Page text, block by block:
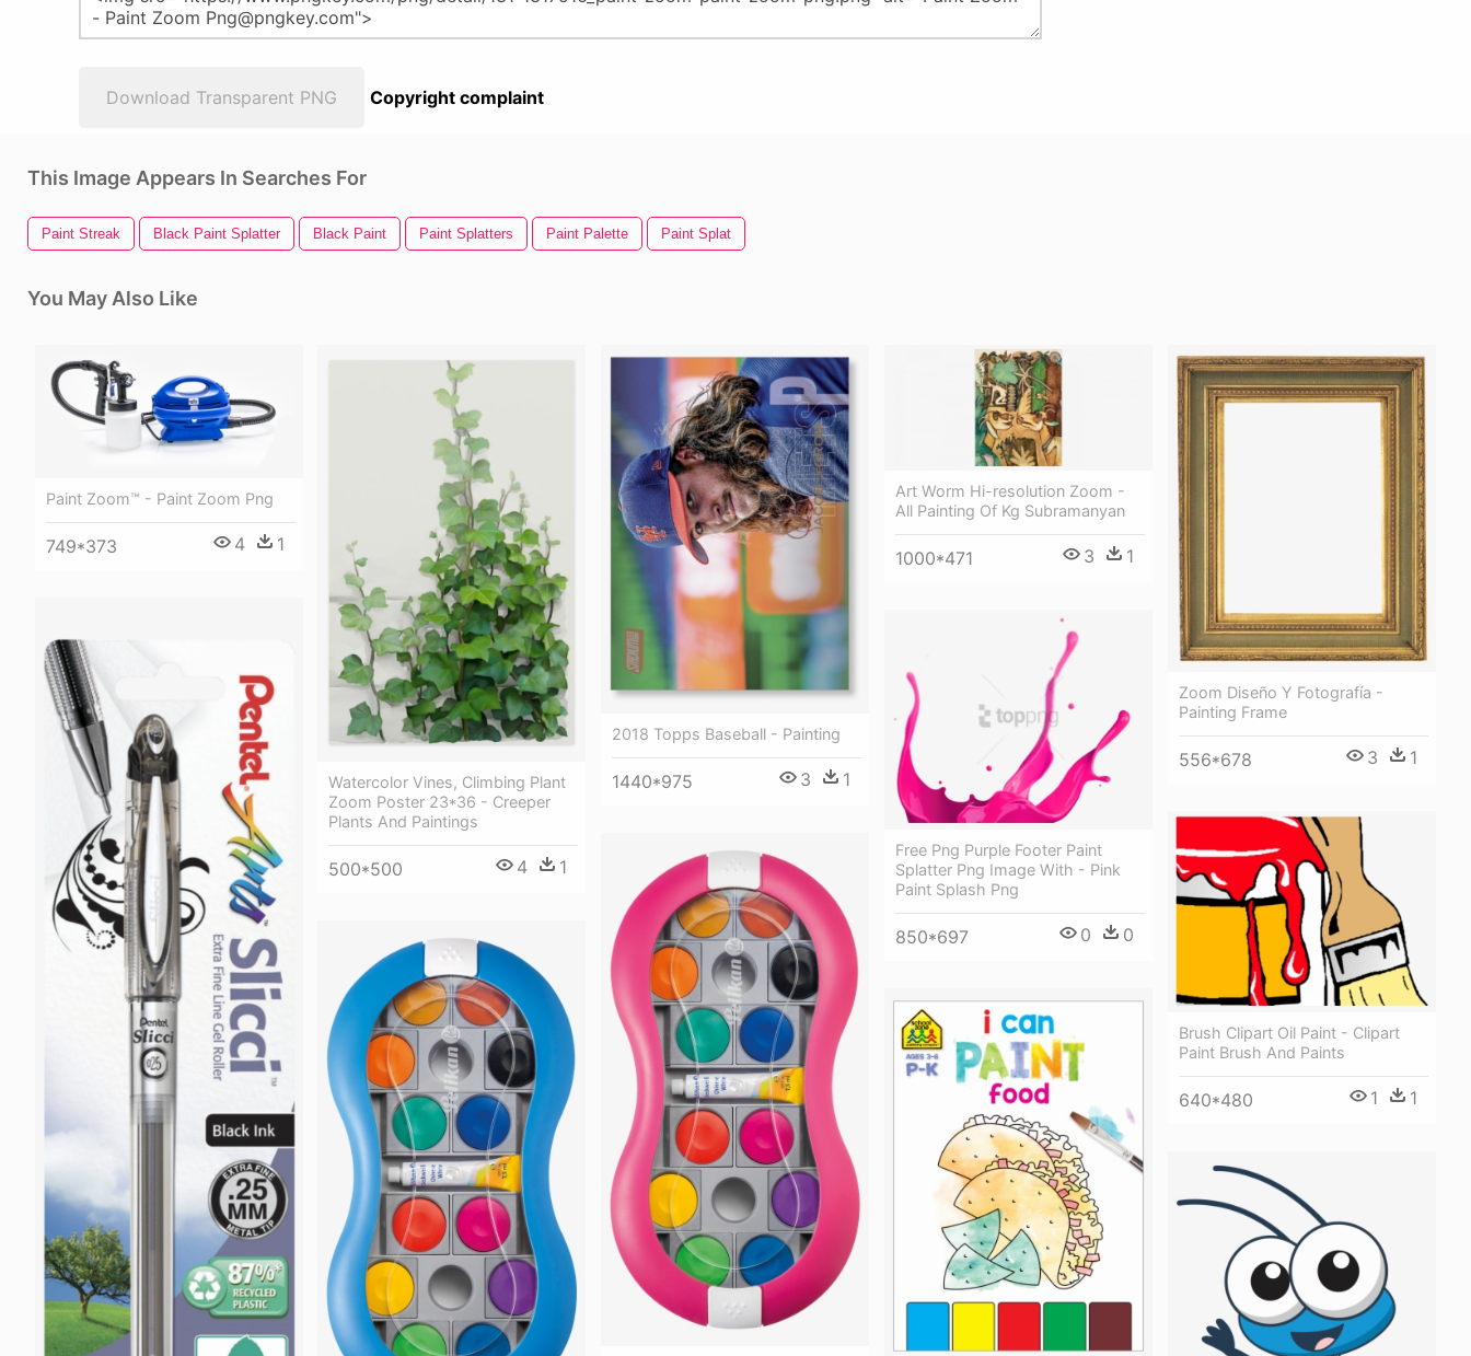
Download Transparent PNG Copyright complaint
This Image Appears In Searches For
Paint Streak Black Paint Splatter Black Paint Paint Splatters Paint Palette Paint Splat
You May Also Like
Paint Zoom™ - Paint Zoom Png
749*373 4 1
Watercolor Vines, Climbing Plant
Zoom Poster 23*36 - Creeper
Plants And Paintings
500*500 4 1
2018 Topps Baseball - Painting
1440*975 3 1
Art Worm Hi-resolution Zoom -
All Painting Of Kg Subramanyan
1000*471 3 1
Zoom Diseño Y Fotografía -
Painting Frame
556*678 3 1
Free Png Purple Footer Paint
Splatter Png Image With - Pink
Paint Splash Png
850*697 0 0
Brush Clipart Oil Paint - Clipart
Paint Brush And Paints
640*480 1 1